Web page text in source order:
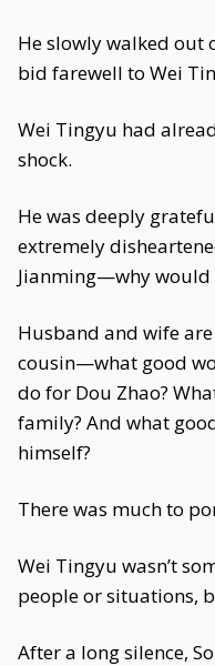
He slowly walked out
bid farewell to Wei
Wei Tingyu had
shock.
He was deeply
extremely
Jianming—why would
Husband and wife are
cousin—what good
do for Dou Zhao?
family? And what
himself?
There was much to
Wei Tingyu wasn’t
people or situations,
After a long silence,